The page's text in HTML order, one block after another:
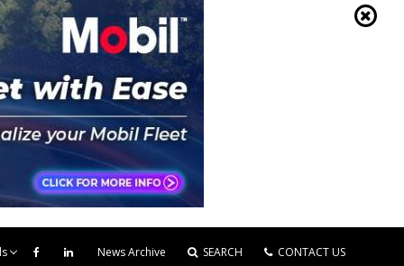
News Archive SEARCH CONTACT US